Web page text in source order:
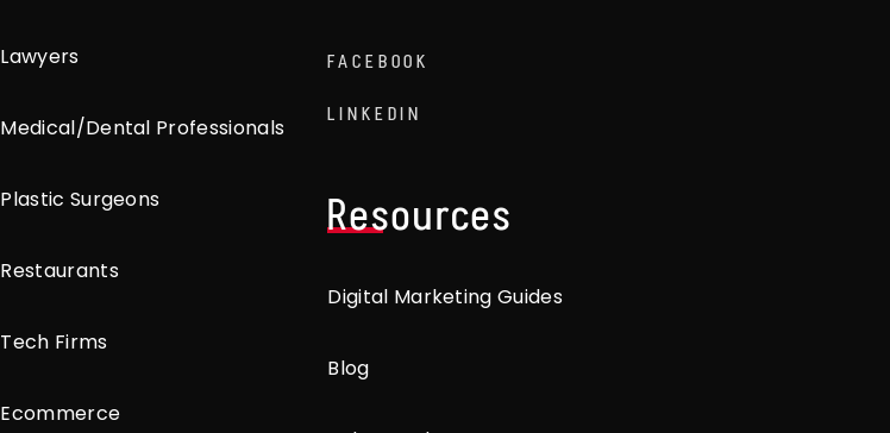
Lawyers
Medical/Dental Professionals
Plastic Surgeons
Restaurants
Tech Firms
Ecommerce
FACEBOOK
LINKEDIN
Resources
Digital Marketing Guides
Blog